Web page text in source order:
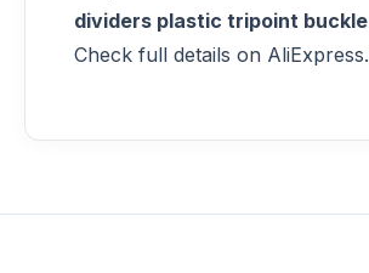
dividers plastic tripoint buckle
Check full details on AliExpress.